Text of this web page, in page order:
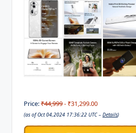
Price:₹44,999- ₹31,299.00
(as of Oct 04,2024 17:36:22 UTC – Details)